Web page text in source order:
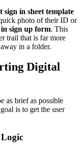
sign in sheet template
photo of their ID or
in sign up form. This
trail that is far more
in a folder.
Digital
as brief as possible
is to get the user